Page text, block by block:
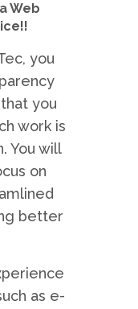
Web
you
you
work is
You will
on
better
as e-